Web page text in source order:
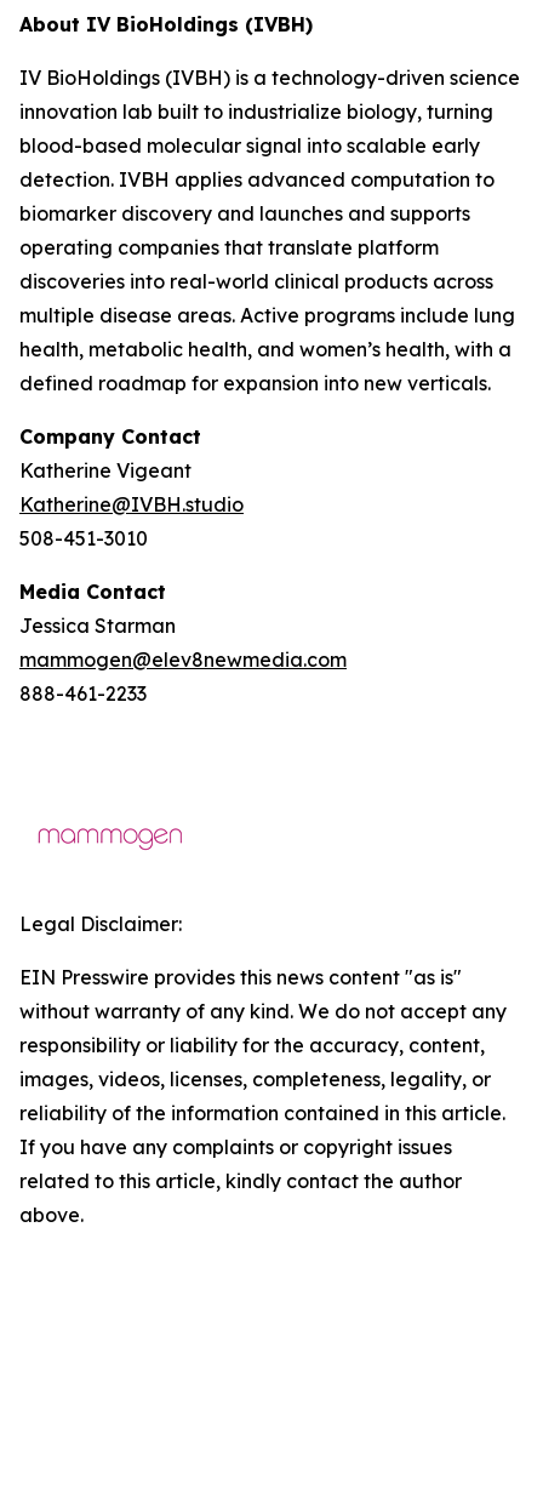
About IV BioHoldings (IVBH)
IV BioHoldings (IVBH) is a technology-driven science
innovation lab built to industrialize biology, turning
blood-based molecular signal into scalable early
detection. IVBH applies advanced computation to
biomarker discovery and launches and supports
operating companies that translate platform
discoveries into real-world clinical products across
multiple disease areas. Active programs include lung
health, metabolic health, and women’s health, with a
defined roadmap for expansion into new verticals.
Company Contact
Katherine Vigeant
Katherine@IVBH.studio
508-451-3010
Media Contact
Jessica Starman
mammogen@elev8newmedia.com
888-461-2233
Legal Disclaimer:
EIN Presswire provides this news content "as is"
without warranty of any kind. We do not accept any
responsibility or liability for the accuracy, content,
images, videos, licenses, completeness, legality, or
reliability of the information contained in this article.
If you have any complaints or copyright issues
related to this article, kindly contact the author
above.